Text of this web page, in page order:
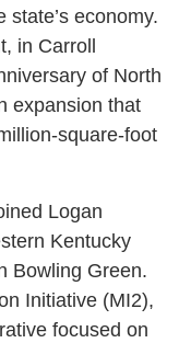
economy.
in Carroll
of North
expansion that
square-foot
Logan
Kentucky
Bowling Green.
Initiative (MI2),
focused on